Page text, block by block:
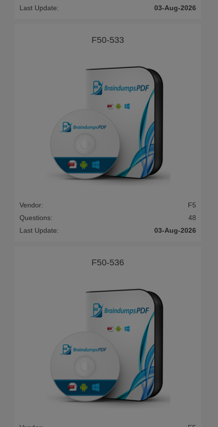
Last Update:
03-Aug-2026
F50-533
Vendor:
F5
Questions:
48
Last Update:
03-Aug-2026
F50-536